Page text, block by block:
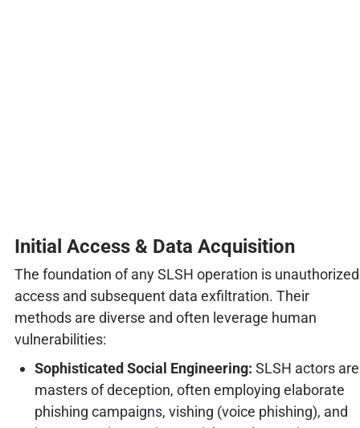
Initial Access & Data Acquisition
The foundation of any SLSH operation is unauthorized
access and subsequent data exfiltration. Their
methods are diverse and often leverage human
vulnerabilities:
Sophisticated Social Engineering: SLSH actors are
masters of deception, often employing elaborate
phishing campaigns, vishing (voice phishing), and